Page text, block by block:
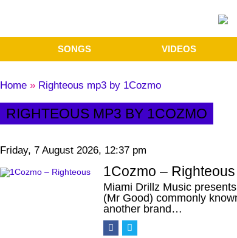
SONGS VIDEOS
Home » Righteous mp3 by 1Cozmo
RIGHTEOUS MP3 BY 1COZMO
Friday, 7 August 2026, 12:37 pm
1Cozmo – Righteous
Miami Drillz Music
(Mr Good) commonly
another brand…